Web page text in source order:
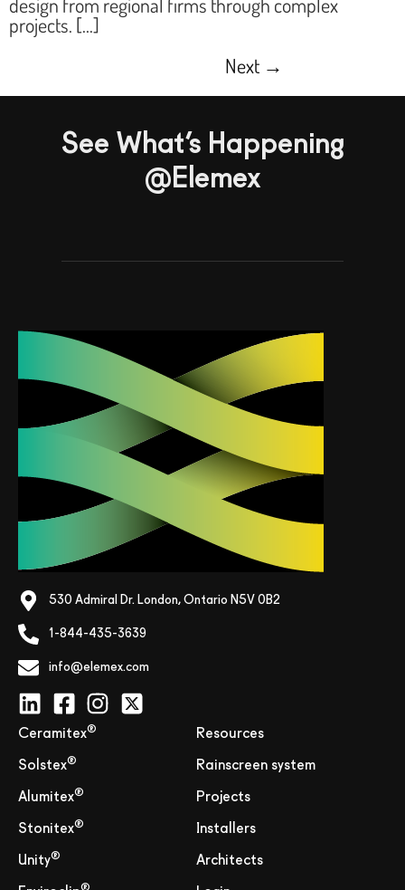
projects. […]
Next →
See What’s Happening
@Elemex
530 Admiral Dr. London, Ontario N5V 0B2
1-844-435-3639
info@elemex.com
Ceramitex®
Solstex®
Alumitex®
Stonitex®
Unity®
Resources
Rainscreen system
Projects
Installers
Architects